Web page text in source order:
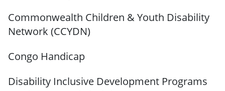
Commonwealth Children & Youth Disability
Network (CCYDN)
Congo Handicap
Disability Inclusive Development Programs